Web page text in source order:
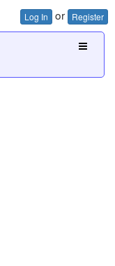
Log In or Register